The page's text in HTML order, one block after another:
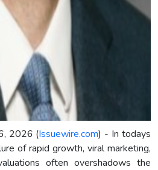
2026 (Issuewire.com) - In todays
of rapid growth, viral marketing,
often overshadows the